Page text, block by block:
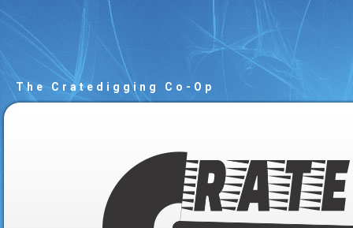
The Cratedigging Co-Op